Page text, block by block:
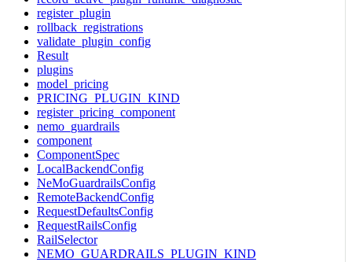
register_plugin
rollback_registrations
validate_plugin_config
Result
plugins
model_pricing
PRICING_PLUGIN_KIND
register_pricing_component
nemo_guardrails
component
ComponentSpec
LocalBackendConfig
NeMoGuardrailsConfig
RemoteBackendConfig
RequestDefaultsConfig
RequestRailsConfig
RailSelector
NEMO_GUARDRAILS_PLUGIN_KIND